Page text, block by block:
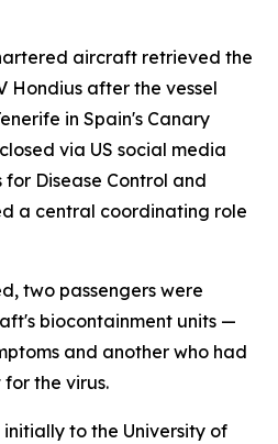
aircraft retrieved the
Hondius after the vessel
in Spain's Canary
via US social media
for Disease Control and
a central coordinating role
two passengers were
biocontainment units —
and another who had
the virus.
to the University of